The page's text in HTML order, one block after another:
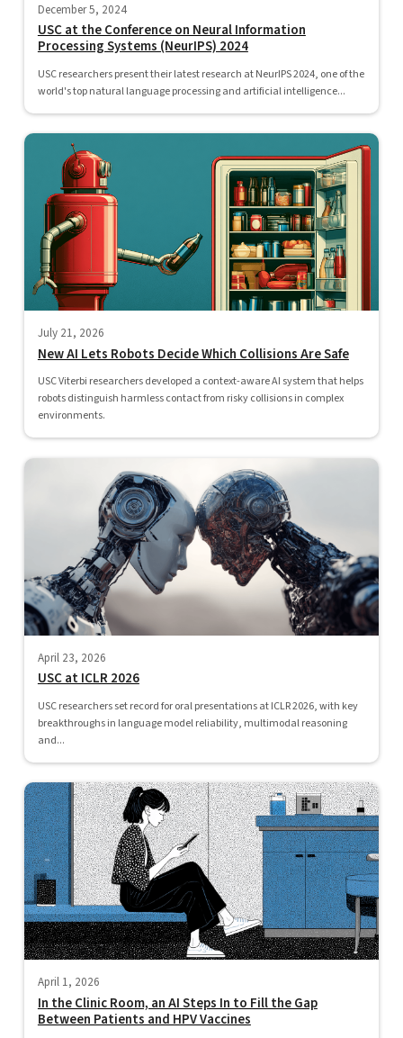
December 5, 2024
USC at the Conference on Neural Information
Processing Systems (NeurIPS) 2024
USC researchers present their latest research at NeurIPS 2024, one of the
world's top natural language processing and artificial intelligence...
July 21, 2026
New AI Lets Robots Decide Which Collisions Are Safe
USC Viterbi researchers developed a context-aware AI system that helps
robots distinguish harmless contact from risky collisions in complex
environments.
April 23, 2026
USC at ICLR 2026
USC researchers set record for oral presentations at ICLR 2026, with key
breakthroughs in language model reliability, multimodal reasoning
and...
April 1, 2026
In the Clinic Room, an AI Steps In to Fill the Gap
Between Patients and HPV Vaccines